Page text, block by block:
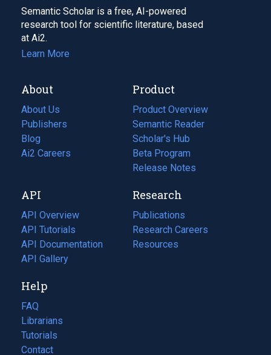
Semantic Scholar is a free, AI-powered
research tool for scientific literature, based
at Ai2.
Learn More
About
About Us
Publishers
Blog
(opens
in
tab)
Ai2 Careers
(opens
new
tab)
Product
Product Overview
Semantic Reader
Scholar's Hub
Beta Program
Release Notes
API
API Overview
API Tutorials
API Documentation
(opens
in
new
tab)
API Gallery
Research
Publications
(opens
in
a
Research Careers
(opens
in
Resources
(opens
Help
FAQ
Librarians
Tutorials
Contact